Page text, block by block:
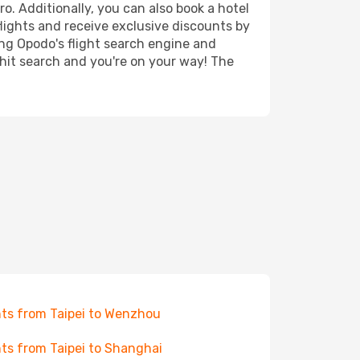
Additionally, you can also book a hotel
and receive exclusive discounts by
Opodo's flight search engine and
search and you're on your way! The
from Taipei to Wenzhou
from Taipei to Shanghai